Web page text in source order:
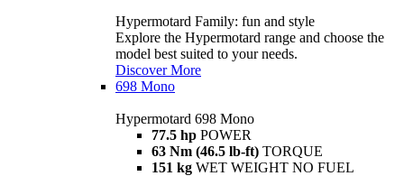
Hypermotard Family: fun and style
Explore the Hypermotard range and choose the
model best suited to your needs.
Discover More
698 Mono
Hypermotard 698 Mono
77.5 hp POWER
63 Nm (46.5 lb-ft) TORQUE
151 kg WET WEIGHT NO FUEL